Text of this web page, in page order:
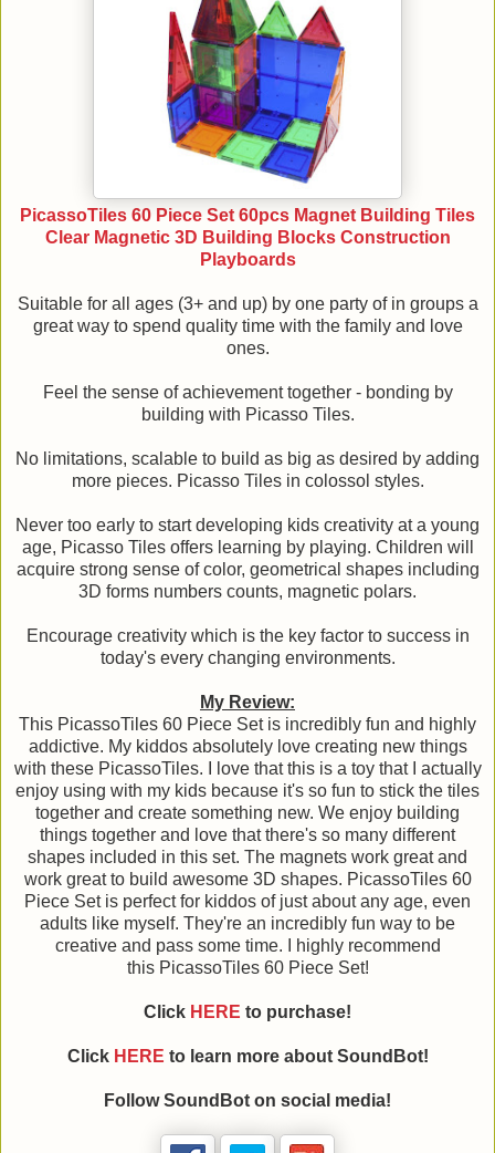
PicassoTiles 60 Piece Set 60pcs Magnet Building Tiles
Clear Magnetic 3D Building Blocks Construction
Playboards
Suitable for all ages (3+ and up) by one party of in groups a
great way to spend quality time with the family and love
ones.
Feel the sense of achievement together - bonding by
building with Picasso Tiles.
No limitations, scalable to build as big as desired by adding
more pieces. Picasso Tiles in colossol styles.
Never too early to start developing kids creativity at a young
age, Picasso Tiles offers learning by playing. Children will
acquire strong sense of color, geometrical shapes including
3D forms numbers counts, magnetic polars.
Encourage creativity which is the key factor to success in
today's every changing environments.
My Review:
This PicassoTiles 60 Piece Set is incredibly fun and highly
addictive. My kiddos absolutely love creating new things
with these PicassoTiles. I love that this is a toy that I actually
enjoy using with my kids because it's so fun to stick the tiles
together and create something new. We enjoy building
things together and love that there's so many different
shapes included in this set. The magnets work great and
work great to build awesome 3D shapes. PicassoTiles 60
Piece Set is perfect for kiddos of just about any age, even
adults like myself. They're an incredibly fun way to be
creative and pass some time. I highly recommend
this PicassoTiles 60 Piece Set!
Click HERE to purchase!
Click HERE to learn more about SoundBot!
Follow SoundBot on social media!